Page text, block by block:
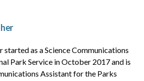
as a Science Communications
Park Service in October 2017 and is
Assistant for the Parks